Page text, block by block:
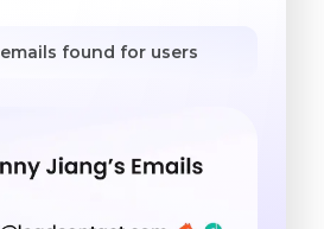
emails found for users